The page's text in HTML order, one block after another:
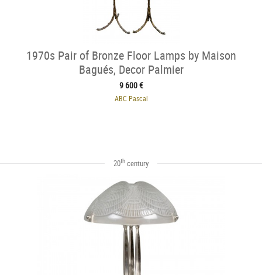
1970s Pair of Bronze Floor Lamps by Maison
Bagués, Decor Palmier
9 600 €
ABC Pascal
20th century